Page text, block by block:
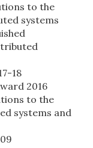
to the
systems
18
2016
to the
systems and